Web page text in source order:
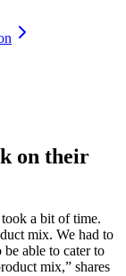
on their
a bit of time.
mix. We had to
able to cater to
mix,” shares